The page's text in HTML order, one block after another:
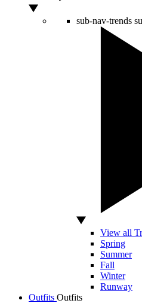
sub-nav-trends
View all
Spring
Summer
Fall
Winter
Runway
Outfits Outfits